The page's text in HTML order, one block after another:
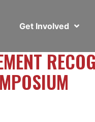
Get Involved